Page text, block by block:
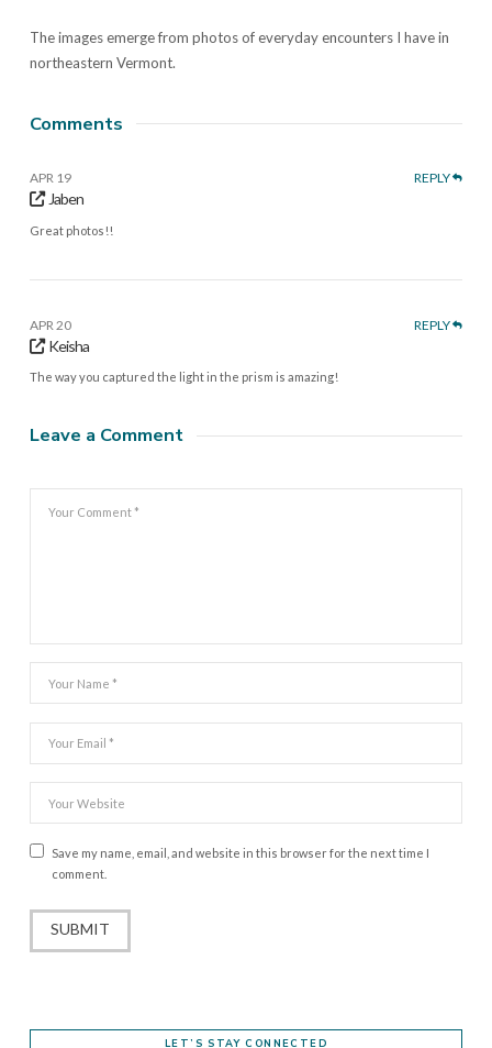
The images emerge from photos of everyday encounters I have in
northeastern Vermont.
Comments
APR 19 REPLY
Jaben
Great photos!!
APR 20 REPLY
Keisha
The way you captured the light in the prism is amazing!
Leave a Comment
Save my name, email, and website in this browser for the next time I
comment.
LET’S STAY CONNECTED